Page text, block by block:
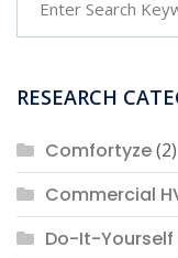
RESEARCH
Comfortyze(2)
Commercial
Do-It-Yourself